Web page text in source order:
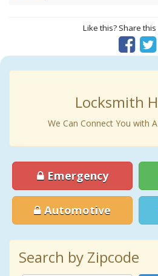
Like this? Share
Locksmith
We Can Connect You with
Emergency
Automotive
Search by Zipcode